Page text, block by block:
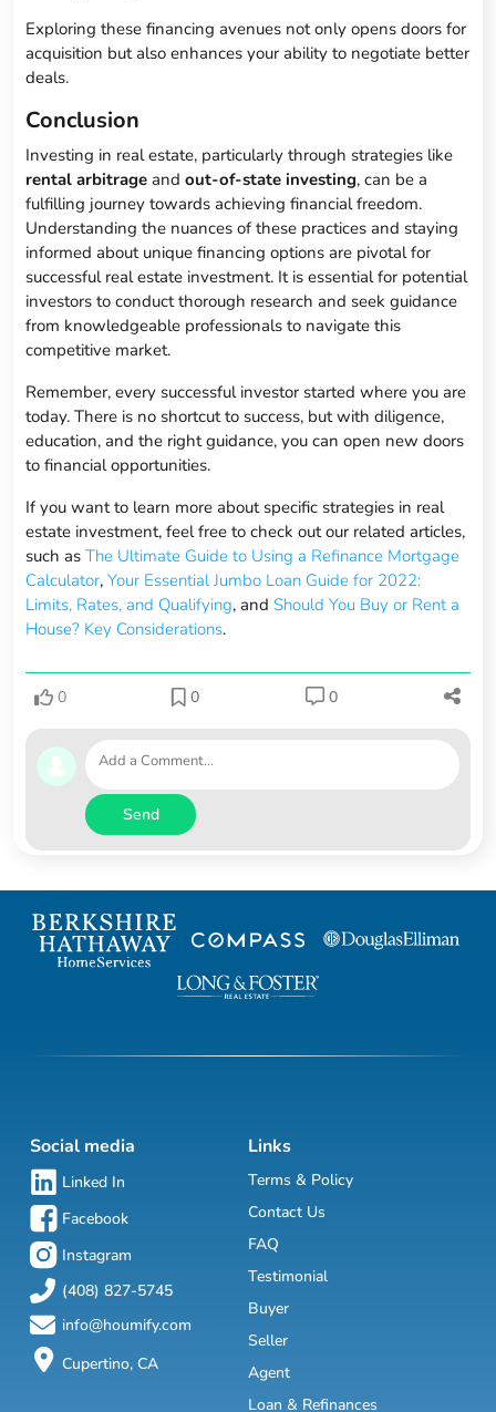
Exploring these financing avenues not only opens doors for
acquisition but also enhances your ability to negotiate better
deals.
Conclusion
Investing in real estate, particularly through strategies like
rental arbitrage andout-of-state investing, can be a
fulfilling journey towards achieving financial freedom.
Understanding the nuances of these practices and staying
informed about unique financing options are pivotal for
successful real estate investment. It is essential for potential
investors to conduct thorough research and seek guidance
from knowledgeable professionals to navigate this
competitive market.
Remember, every successful investor started where you are
today. There is no shortcut to success, but with diligence,
education, and the right guidance, you can open new doors
to financial opportunities.
If you want to learn more about specific strategies in real
estate investment, feel free to check out our related articles,
such asThe Ultimate Guide to Using a Refinance Mortgage
Calculator,Your Essential Jumbo Loan Guide for 2022:
Limits, Rates, and Qualifying, andShould You Buy or Rent a
House? Key Considerations.
0 0 0
Send
Social media
Linked In
Facebook
Instagram
(408) 827-5745
info@houmify.com
Cupertino, CA
Links
Terms & Policy
Contact Us
FAQ
Testimonial
Buyer
Seller
Agent
Loan & Refinances